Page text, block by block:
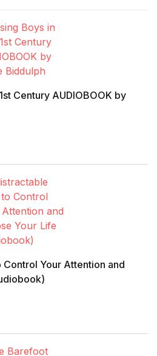
Century AUDIOBOOK by
Your Attention and